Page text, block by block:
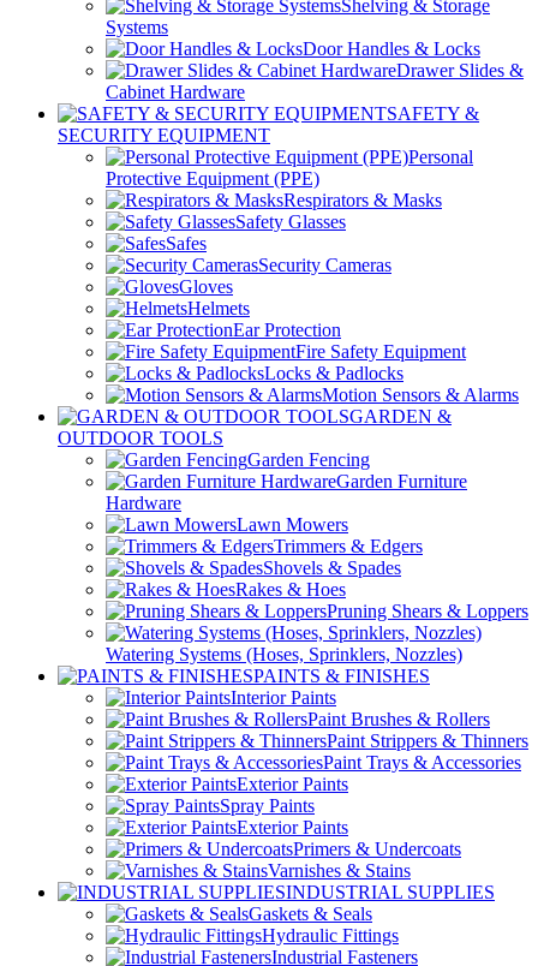
Shelving & Storage
Systems
Door Handles & Locks
Drawer Slides &
Cabinet Hardware
SAFETY &
SECURITY EQUIPMENT
Personal
Protective Equipment (PPE)
Respirators & Masks
Safety Glasses
Safes
Security Cameras
Gloves
Helmets
Ear Protection
Fire Safety Equipment
Locks & Padlocks
Motion Sensors & Alarms
GARDEN &
OUTDOOR TOOLS
Garden Fencing
Garden Furniture
Hardware
Lawn Mowers
Trimmers & Edgers
Shovels & Spades
Rakes & Hoes
Pruning Shears & Loppers
Watering Systems (Hoses, Sprinklers, Nozzles)
PAINTS & FINISHES
Interior Paints
Paint Brushes & Rollers
Paint Strippers & Thinners
Paint Trays & Accessories
Exterior Paints
Spray Paints
Exterior Paints
Primers & Undercoats
Varnishes & Stains
INDUSTRIAL SUPPLIES
Gaskets & Seals
Hydraulic Fittings
Industrial Fasteners